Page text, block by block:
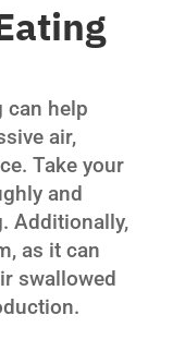
can help
air,
Take your
and
Additionally,
as it can
swallowed